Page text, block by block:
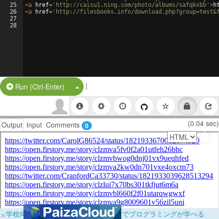
25
26
27
28
<a href= 'http://caisu1.ning.com/photo/albums/safqkxbb' >
<a href= 'http://filesbooks.info/
Run (Ctrl-Enter) Split Button!
|
Output Input Comments 0 (0.04 sec)
×学校向けに無料提供中！ブラウザだけでプログラミングが学べる